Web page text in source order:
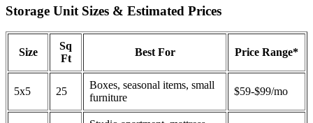
Storage Unit Sizes & Estimated Prices
Size
Sq
Ft
Best For Price Range*
5x5 25
Boxes, seasonal items, small
furniture
$59-$99/mo